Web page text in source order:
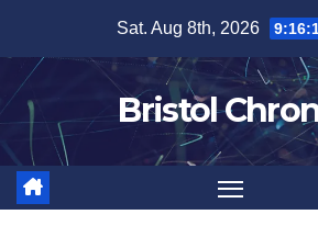
content
Sat. Aug 8th, 2026
Bristol